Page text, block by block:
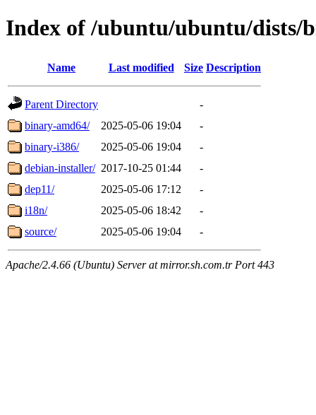
Index of /ubuntu/ubuntu/dists/
Name Last modified Size Description
Parent Directory
-
binary-amd64/
2025-05-06 19:04
-
binary-i386/
2025-05-06 19:04
-
debian-installer/ 2017-10-25 01:44
-
dep11/
2025-05-06 17:12
-
i18n/
2025-05-06 18:42
-
source/
2025-05-06 19:04 -
Apache/2.4.66 (Ubuntu) Server at mirror.sh.com.tr Port 443